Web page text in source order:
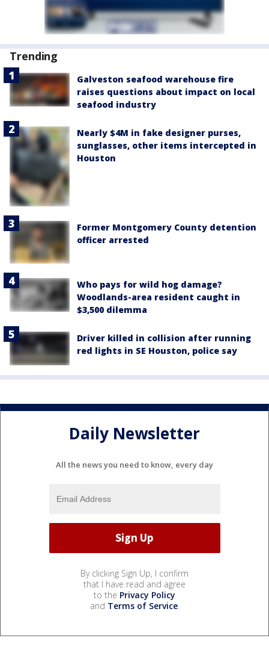
Trending
Galveston seafood warehouse fire
raises questions about impact on local
seafood industry
Nearly $4M in fake designer purses,
sunglasses, other items intercepted in
Houston
Former Montgomery County detention
officer arrested
Who pays for wild hog damage?
Woodlands-area resident caught in
$3,500 dilemma
Driver killed in collision after running
red lights in SE Houston, police say
Daily Newsletter
All the news you need to know, every day
By clicking Sign Up, I confirm
that I have read and agree
to the Privacy Policy
and Terms of Service.